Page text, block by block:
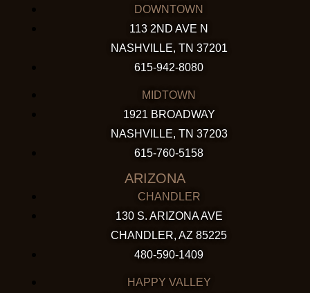
DOWNTOWN
113 2ND AVE N
NASHVILLE, TN 37201
615-942-8080
MIDTOWN
1921 BROADWAY
NASHVILLE, TN 37203
615-760-5158
ARIZONA
CHANDLER
130 S. ARIZONA AVE
CHANDLER, AZ 85225
480-590-1409
HAPPY VALLEY